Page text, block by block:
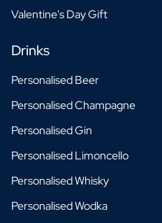
Valentine's Day Gift
Drinks
Personalised Beer
Personalised Champagne
Personalised Gin
Personalised Limoncello
Personalised Whisky
Personalised Wodka